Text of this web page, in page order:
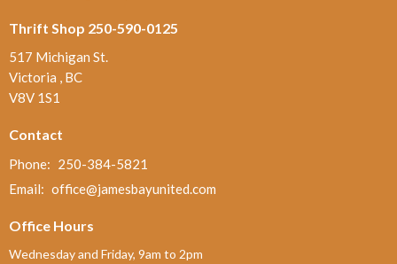
Thrift Shop 250-590-0125
517 Michigan St.
Victoria , BC
V8V 1S1
Contact
Phone: 250-384-5821
Email: office@jamesbayunited.com
Office Hours
Wednesday and Friday, 9am to 2pm